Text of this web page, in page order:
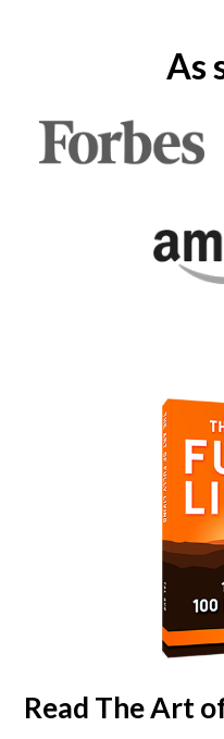
As
Read The Art